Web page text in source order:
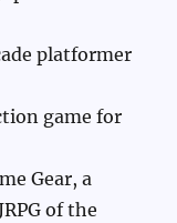
platformer
game for
Gear, a
of the